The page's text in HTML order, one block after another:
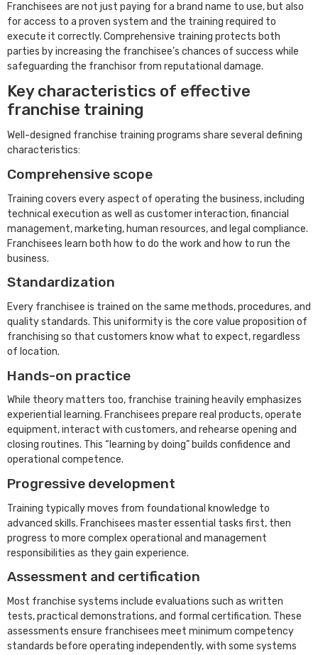
Franchisees are not just paying for a brand name to use, but also
for access to a proven system and the training required to
execute it correctly. Comprehensive training protects both
parties by increasing the franchisee’s chances of success while
safeguarding the franchisor from reputational damage.
Key characteristics of effective
franchise training
Well-designed franchise training programs share several defining
characteristics:
Comprehensive scope
Training covers every aspect of operating the business, including
technical execution as well as customer interaction, financial
management, marketing, human resources, and legal compliance.
Franchisees learn both how to do the work and how to run the
business.
Standardization
Every franchisee is trained on the same methods, procedures, and
quality standards. This uniformity is the core value proposition of
franchising so that customers know what to expect, regardless
of location.
Hands-on practice
While theory matters too, franchise training heavily emphasizes
experiential learning. Franchisees prepare real products, operate
equipment, interact with customers, and rehearse opening and
closing routines. This “learning by doing” builds confidence and
operational competence.
Progressive development
Training typically moves from foundational knowledge to
advanced skills. Franchisees master essential tasks first, then
progress to more complex operational and management
responsibilities as they gain experience.
Assessment and certification
Most franchise systems include evaluations such as written
tests, practical demonstrations, and formal certification. These
assessments ensure franchisees meet minimum competency
standards before operating independently, with some systems